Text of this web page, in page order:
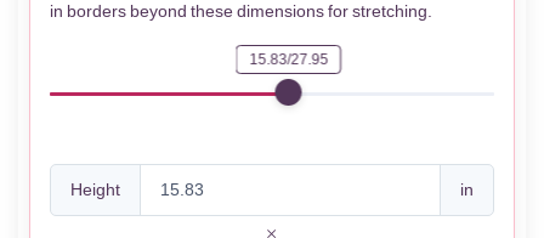
in borders beyond these dimensions for stretching.
15.83/27.95
Height in